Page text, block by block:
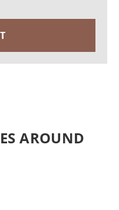
AROUND